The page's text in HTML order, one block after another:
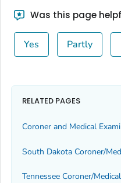
Was this page
Yes Partly
RELATED PAGES
Coroner and Medical
South Dakota Coroner/
Tennessee Coroner/